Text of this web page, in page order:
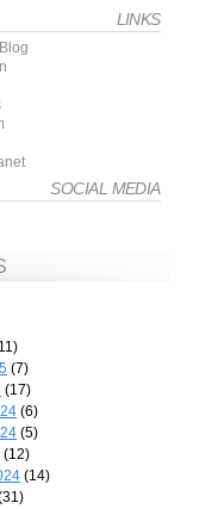
LINKS
SOCIAL MEDIA
(7)
(17)
(6)
(5)
(12)
(14)